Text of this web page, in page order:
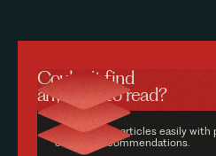
Couldn’t find
anything to read?
Find relevant articles easily with
content recommendations.